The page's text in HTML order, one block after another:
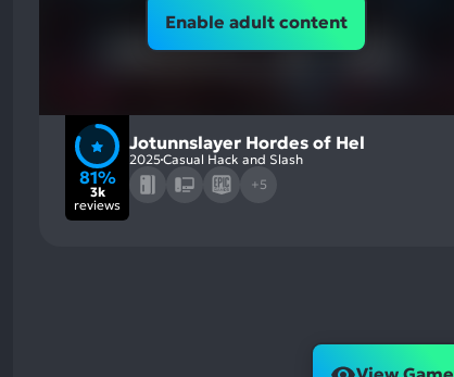
Enable adult content
81%
3k
reviews
Jotunnslayer Hordes of Hel
2025Casual Hack and Slash
+5